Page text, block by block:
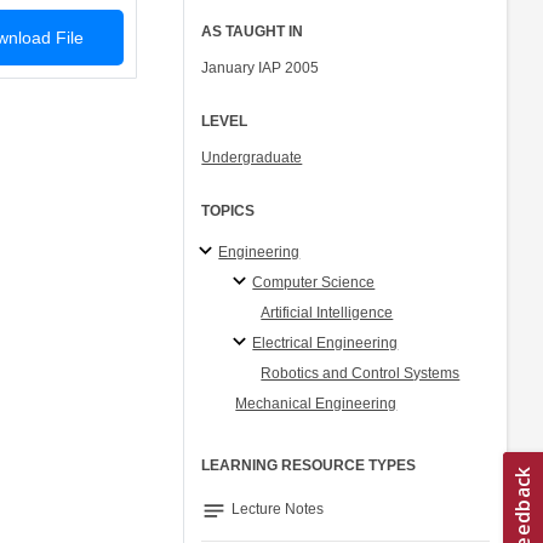
File AS TAUGHT IN
January IAP 2005
LEVEL
Undergraduate
TOPICS
Engineering
Computer Science
Artificial Intelligence
Electrical Engineering
Robotics and Control Systems
Mechanical Engineering
LEARNING RESOURCE TYPES
notes Lecture Notes